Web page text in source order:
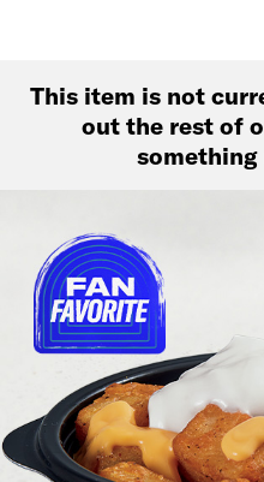
This item is not
out the rest of
something